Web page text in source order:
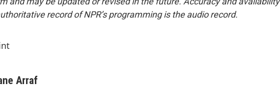
record of NPR’s programming is the audio record.
Arraf